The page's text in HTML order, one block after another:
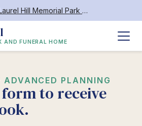
Laurel Hill Memorial Park and Funeral Home
AND FUNERAL HOME
ADVANCED PLANNING
to receive